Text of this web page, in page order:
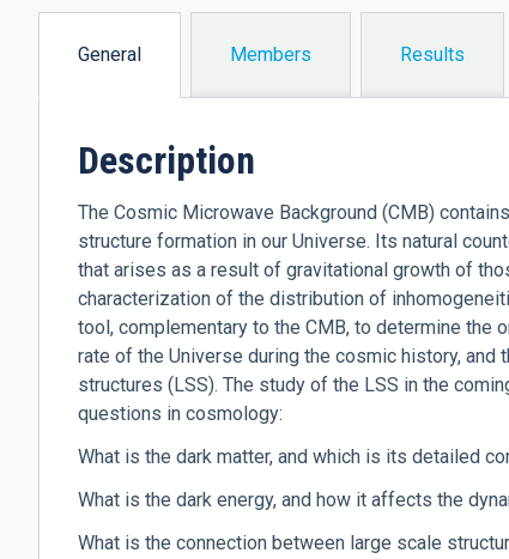
General
Members Results
Description
The Cosmic Microwave Background (CMB)
structure formation in our Universe. Its natural
that arises as a result of gravitational growth of
characterization of the distribution of
tool, complementary to the CMB, to determine the
rate of the Universe during the cosmic history,
structures (LSS). The study of the LSS in the
questions in cosmology:
What is the dark matter, and which is its detailed
What is the dark energy, and how it affects the
What is the connection between large scale